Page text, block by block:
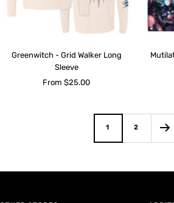
Greenwitch - Grid Walker Long
Sleeve
Sale
From $25.00
1 2